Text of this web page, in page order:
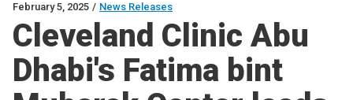
February 5, 2025 / News Releases
Cleveland Clinic Abu
Dhabi's Fatima bint